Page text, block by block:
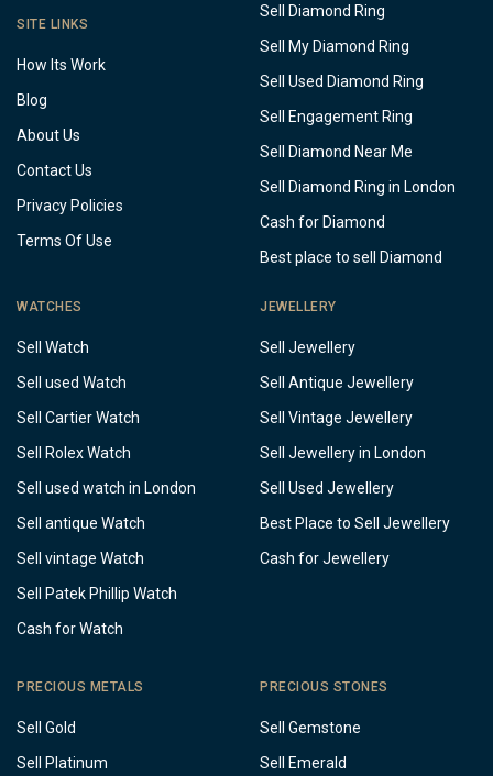
SITE LINKS
How Its Work
Blog
About Us
Contact Us
Privacy Policies
Terms Of Use
Sell Diamond Ring
Sell My Diamond Ring
Sell Used Diamond Ring
Sell Engagement Ring
Sell Diamond Near Me
Sell Diamond Ring in London
Cash for Diamond
Best place to sell Diamond
WATCHES
Sell Watch
Sell used Watch
Sell Cartier Watch
Sell Rolex Watch
Sell used watch in London
Sell antique Watch
Sell vintage Watch
Sell Patek Phillip Watch
Cash for Watch
JEWELLERY
Sell Jewellery
Sell Antique Jewellery
Sell Vintage Jewellery
Sell Jewellery in London
Sell Used Jewellery
Best Place to Sell Jewellery
Cash for Jewellery
PRECIOUS METALS
Sell Gold
Sell Platinum
PRECIOUS STONES
Sell Gemstone
Sell Emerald